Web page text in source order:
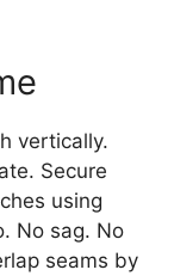
vertically.
Secure
using
No sag. No
seams by